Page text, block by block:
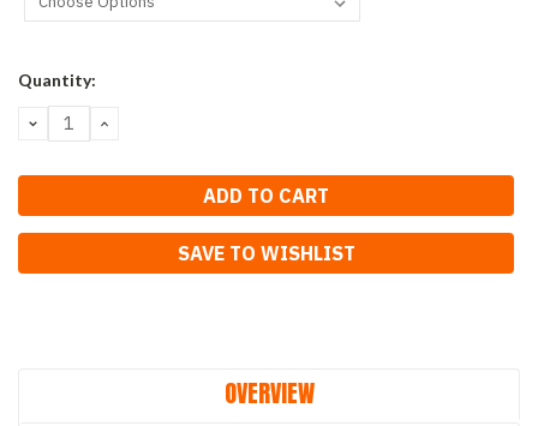
Current
Quantity:
DECREASE
QUANTITY:
INCREASE
SAVE TO WISHLIST
OVERVIEW